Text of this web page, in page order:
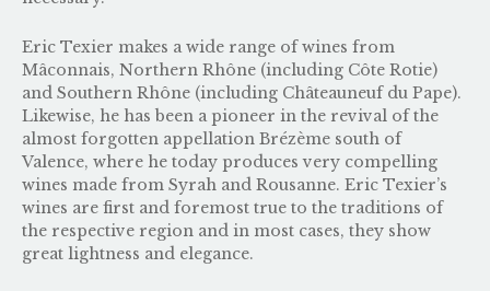
Eric Texier makes a wide range of wines from
Mâconnais, Northern Rhône (including Côte Rotie)
and Southern Rhône (including Châteauneuf du Pape).
Likewise, he has been a pioneer in the revival of the
almost forgotten appellation Brézème south of
Valence, where he today produces very compelling
wines made from Syrah and Rousanne. Eric Texier’s
wines are first and foremost true to the traditions of
the respective region and in most cases, they show
great lightness and elegance.